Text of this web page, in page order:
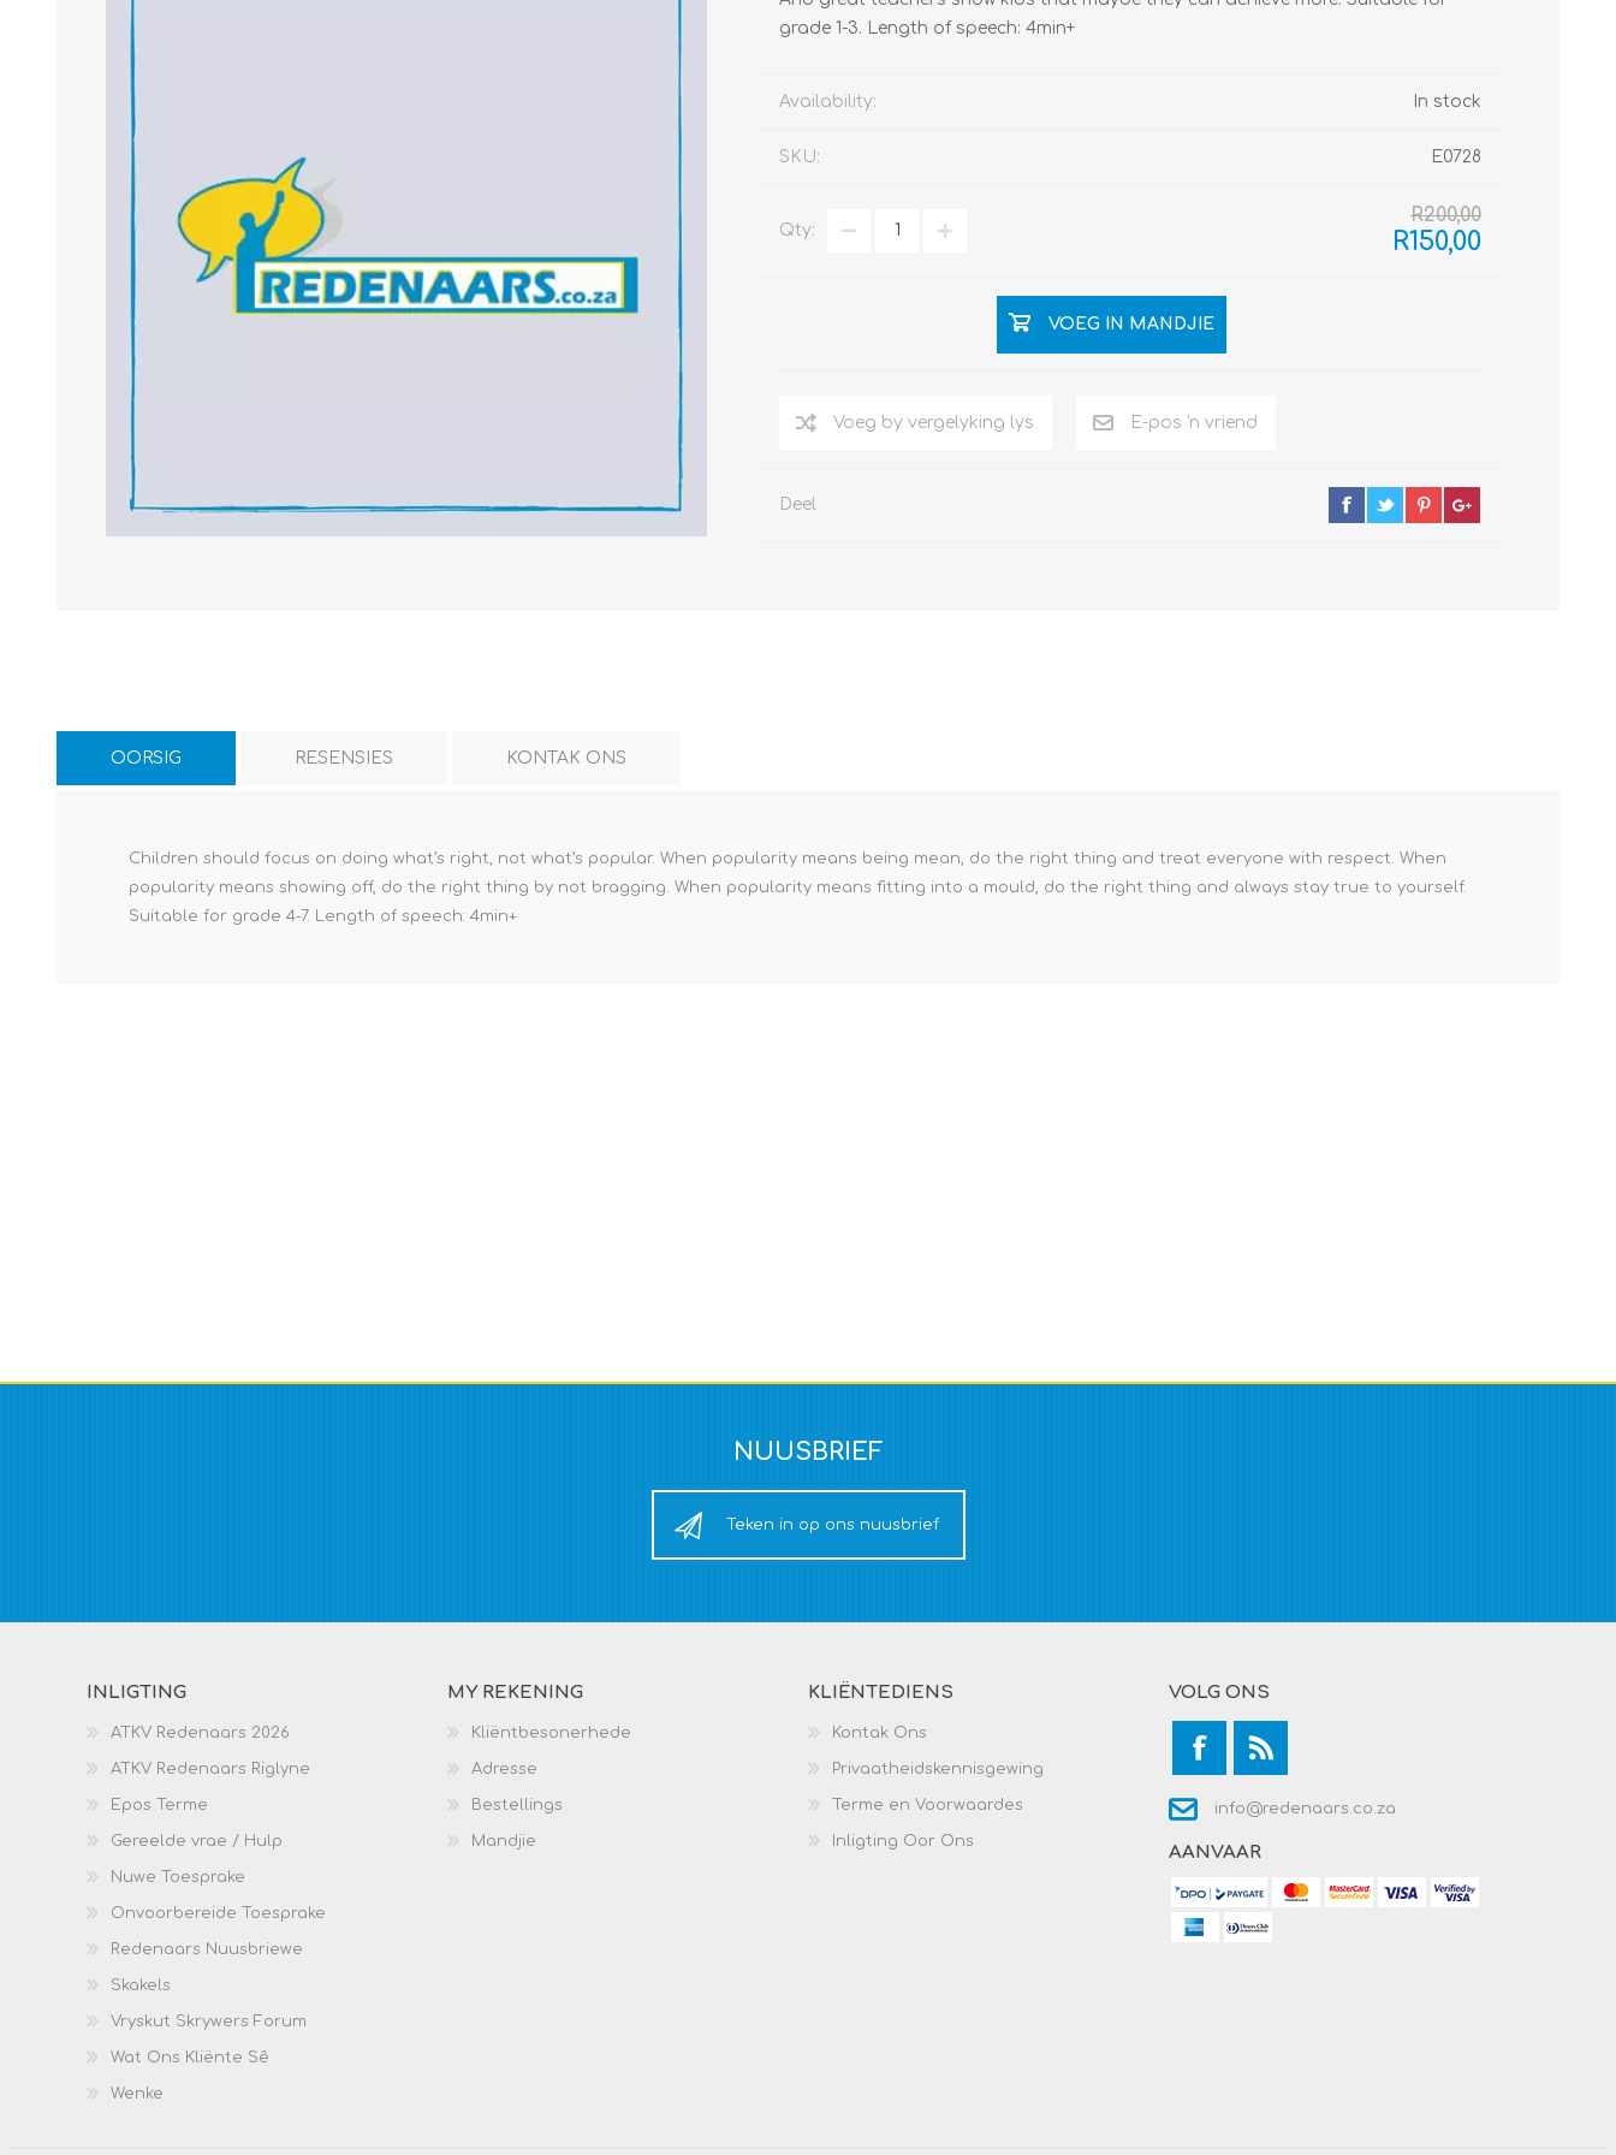
grade 1-3. Length of speech: 4min+
Availability: In stock
SKU: E0728
R200,00
R150,00
Qty:
VOEG IN MANDJIE
Deel
OORSIG RESENSIES KONTAK ONS
Children should focus on doing what’s right, not what’s popular. When popularity means being mean, do the right thing and treat everyone with respect. When
popularity means showing off, do the right thing by not bragging. When popularity means fitting into a mould, do the right thing and always stay true to yourself.
Suitable for grade 4-7. Length of speech: 4min+
NUUSBRIEF
Teken in op ons nuusbrief
INLIGTING
ATKV Redenaars 2026
ATKV Redenaars Riglyne
Epos Terme
Gereelde vrae / Hulp
Nuwe Toesprake
Onvoorbereide Toesprake
Redenaars Nuusbriewe
Skakels
Vryskut Skrywers Forum
Wat Ons Kliënte Sê
Wenke
MY REKENING
Kliëntbesonerhede
Adresse
Bestellings
Mandjie
KLIËNTEDIENS
Kontak Ons
Privaatheidskennisgewing
Terme en Voorwaardes
Inligting Oor Ons
VOLG ONS
info@redenaars.co.za
AANVAAR